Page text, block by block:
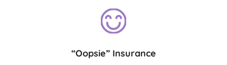
“Oopsie” Insurance